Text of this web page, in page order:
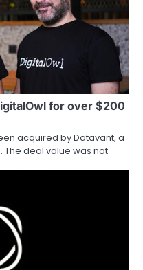
for over $200
acquired by Datavant, a
deal value was not